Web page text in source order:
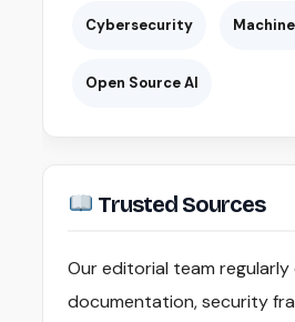
Cybersecurity
Open Source AI
Trusted Sources
Our editorial team
documentation, security